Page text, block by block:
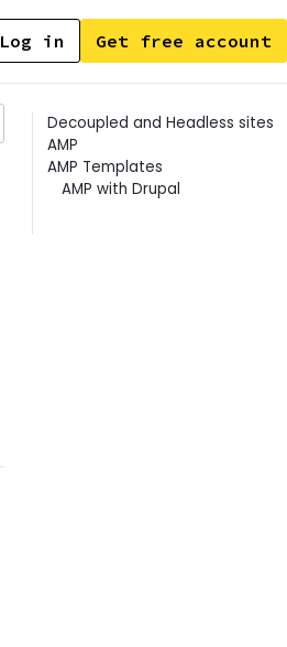
Log in Get free account
Contents
Decoupled and Headless sites
AMP
AMP Templates
AMP with Drupal